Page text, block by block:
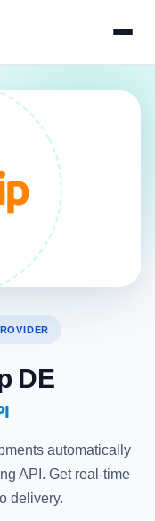
DE
automatically
API. Get real-time
delivery.